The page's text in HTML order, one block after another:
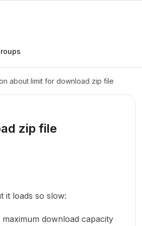
about limit for download zip file
zip file
it loads so slow:
download capacity